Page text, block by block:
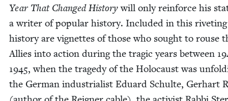
Year That Changed His­to­rywill only rein­force his
a writer of pop­u­lar his­to­ry. Includ­ed in this riv­et­ing
his­to­ry are vignettes of those who sought to rouse
Allies into action dur­ing the trag­ic years between
1945, when the tragedy of the Holo­caust was
the Ger­man indus­tri­al­ist Eduard Schulte, Ger­hart